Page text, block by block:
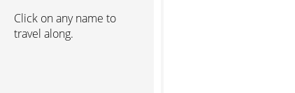
Click on any name to
travel along.